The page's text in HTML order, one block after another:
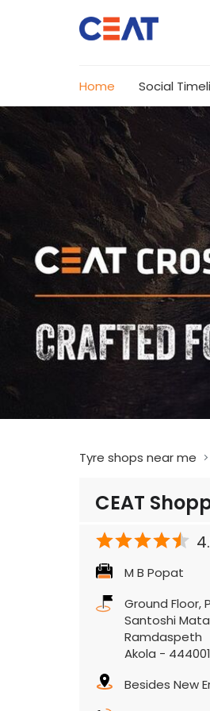
Home Social
Tyre shops near me
CEAT
M B Popat
Ground Floor,
Santoshi
Ramdaspeth
Akola - 444001
Besides New